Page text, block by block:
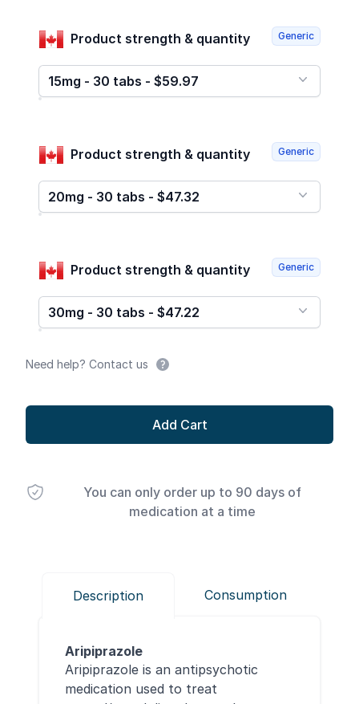
Product strength & quantity
15mg - 30 tabs - $59.97
Generic
Product strength & quantity
20mg - 30 tabs - $47.32
Generic
Product strength & quantity
30mg - 30 tabs - $47.22
Generic
Need help? Contact us
Add Cart
You can only order up to 90 days of
medication at a time
Description Consumption
Aripiprazole
Aripiprazole is an antipsychotic
medication used to treat